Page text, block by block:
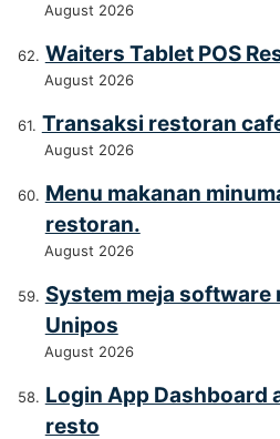
August 2026
Waiters Tablet POS
August 2026
Transaksi restoran
August 2026
Menu makanan
restoran.
August 2026
System meja software
Unipos
August 2026
Login App Dashboard
resto